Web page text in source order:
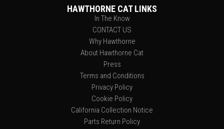
HAWTHORNE CAT LINKS
In The Know
CONTACT US
Why Hawthorne
About Hawthorne Cat
Press
Terms and Conditions
Privacy Policy
Cookie Policy
California Collection Notice
Parts Return Policy